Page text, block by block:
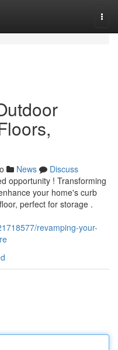
News
Discuss
opportunity ! Transforming
your home's curb
perfect for storage .
revamping-your-